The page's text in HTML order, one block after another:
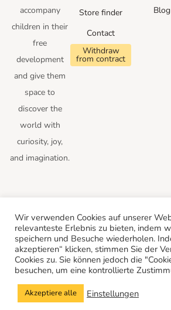
accompany
children in their
free
development
and give them
space to
discover the
world with
curiosity, joy,
and imagination.
Store finder
Contact
Withdraw
from contract
Blog
© 2026 Merle Toys
ConditionsPrivacy Policy
Wir verwenden Cookies auf unserer
relevanteste Erlebnis zu bieten, indem
speichern und Besuche wiederholen.
akzeptieren“ klicken, stimmen Sie der
Cookies zu. Sie können jedoch die
besuchen, um eine kontrollierte
Akzeptiere alle Einstellungen